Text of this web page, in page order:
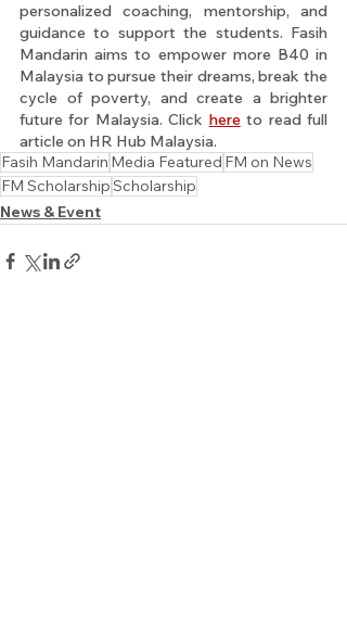
personalized coaching, mentorship, and
guidance to support the students. Fasih
Mandarin aims to empower more B40 in
Malaysia to pursue their dreams, break the
cycle of poverty, and create a brighter
future for Malaysia. Click here to read full
article on HR Hub Malaysia.
Fasih Mandarin Media Featured FM on News
FM ScholarshipScholarship
News & Event